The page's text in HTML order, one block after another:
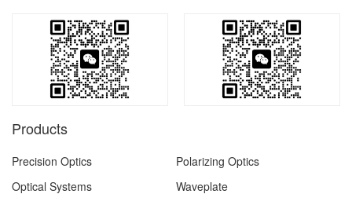
Products
Precision Optics
Polarizing Optics
Optical Systems
Waveplate